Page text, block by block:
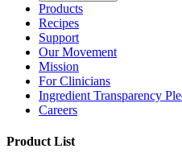
Products
Recipes
Support
Our Movement
Mission
For Clinicians
Ingredient Transparency
Careers
Product List